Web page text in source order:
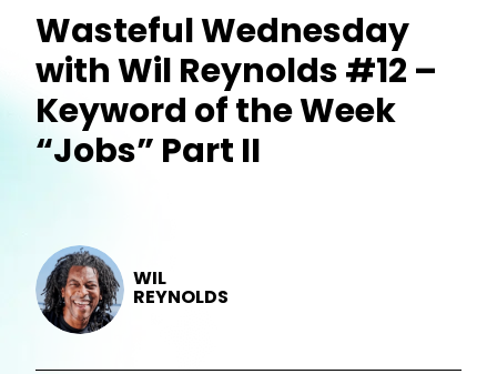
Wasteful Wednesday
with Wil Reynolds #12 –
Keyword of the Week
“Jobs” Part II
WIL
REYNOLDS